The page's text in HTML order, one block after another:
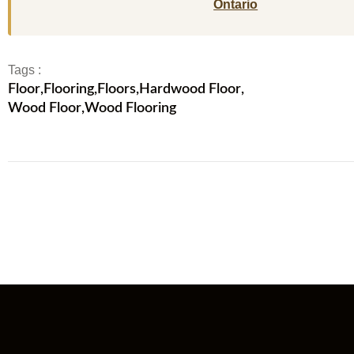
Ontario
Tags :
Floor,Flooring,Floors,Hardwood Floor,
Wood Floor,Wood Flooring